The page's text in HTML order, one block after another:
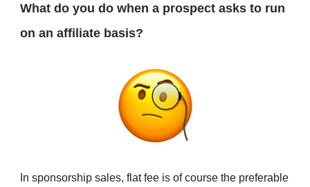
What do you do when a prospect asks to run
on an affiliate basis?
In sponsorship sales, flat fee is of course the preferable